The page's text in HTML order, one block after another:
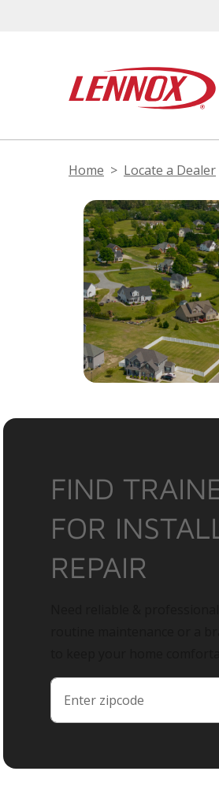
Home Locate a Dealer
FIND
FOR
REPAIR